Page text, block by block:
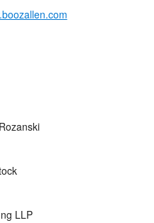
LLP